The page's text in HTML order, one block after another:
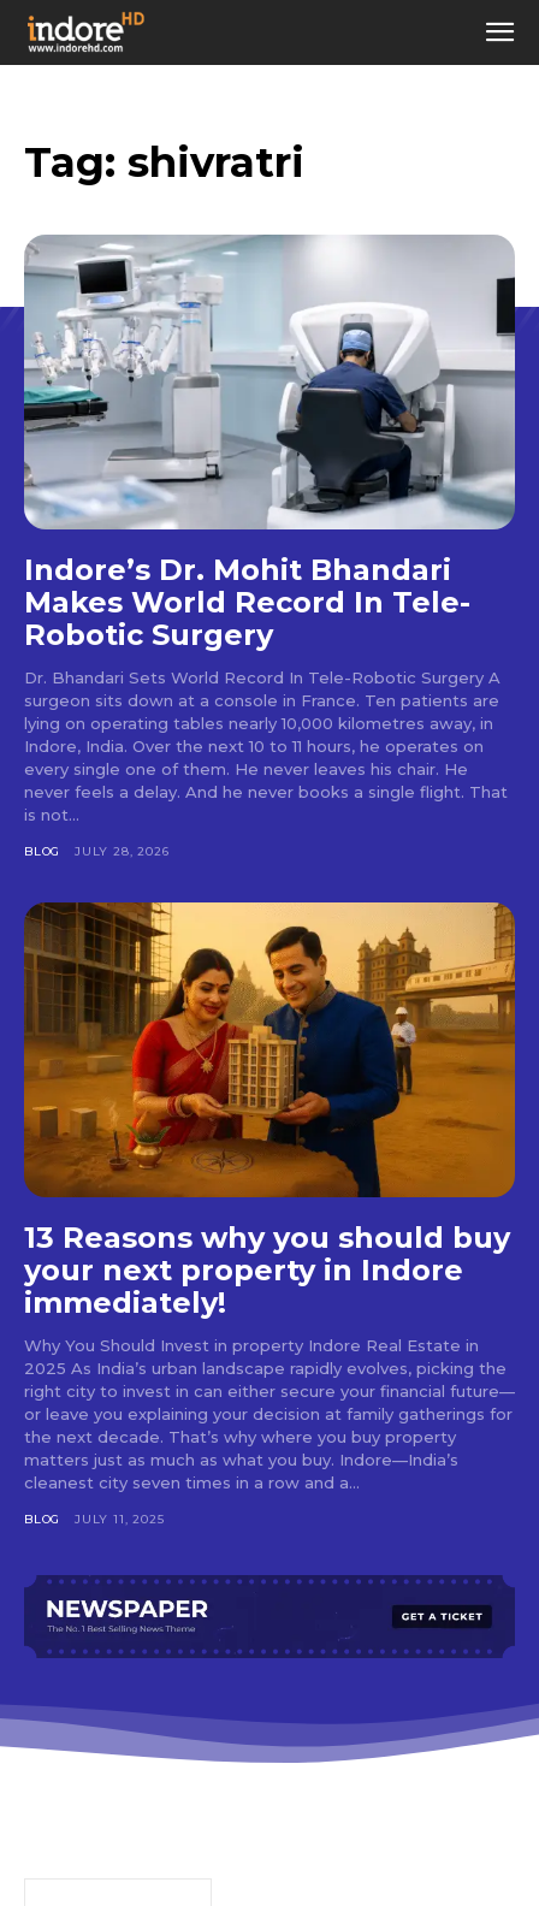
Tag: shivratri
Indore’s Dr. Mohit Bhandari
Makes World Record In Tele-
Robotic Surgery
Dr. Bhandari Sets World Record In Tele-Robotic Surgery A
surgeon sits down at a console in France. Ten patients are
lying on operating tables nearly 10,000 kilometres away, in
Indore, India. Over the next 10 to 11 hours, he operates on
every single one of them. He never leaves his chair. He
never feels a delay. And he never books a single flight. That
is not...
BLOG JULY 28, 2026
13 Reasons why you should buy
your next property in Indore
immediately!
Why You Should Invest in property Indore Real Estate in
2025 As India’s urban landscape rapidly evolves, picking the
right city to invest in can either secure your financial future—
or leave you explaining your decision at family gatherings for
the next decade. That’s why where you buy property
matters just as much as what you buy. Indore—India’s
cleanest city seven times in a row and a...
BLOG JULY 11, 2025